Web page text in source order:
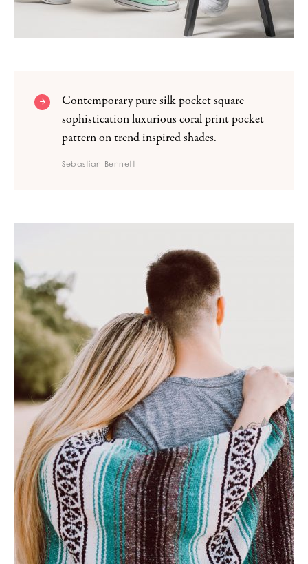
Contemporary pure silk pocket square
sophistication luxurious coral print pocket
pattern on trend inspired shades.
Sebastian Bennett